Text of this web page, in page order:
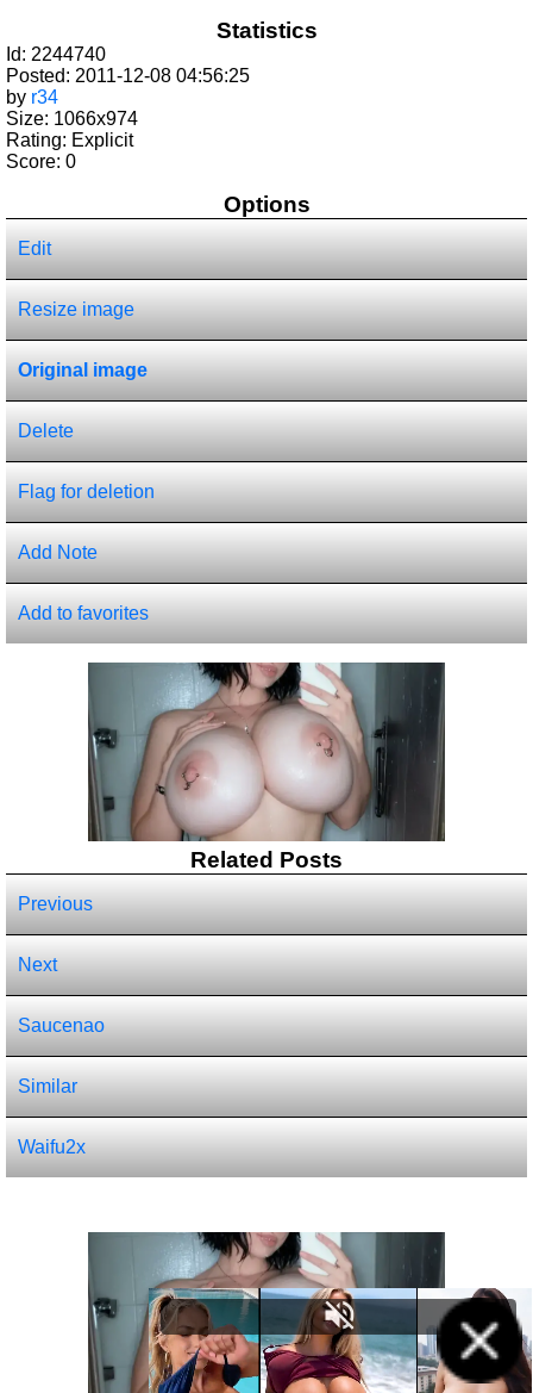
Statistics
Id: 2244740
Posted: 2011-12-08 04:56:25
by r34
Size: 1066x974
Rating: Explicit
Score: 0
Options
Edit
Resize image
Original image
Delete
Flag for deletion
Add Note
Add to favorites
Related Posts
Previous
Next
Saucenao
Similar
Waifu2x